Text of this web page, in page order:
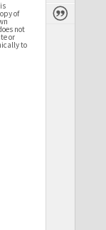
of
not
or
to